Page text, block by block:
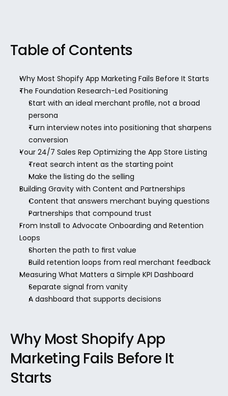
Table of Contents
Why Most Shopify App Marketing Fails Before It Starts
The Foundation Research-Led Positioning
Start with an ideal merchant profile, not a broad
persona
Turn interview notes into positioning that sharpens
conversion
Your 24/7 Sales Rep Optimizing the App Store Listing
Treat search intent as the starting point
Make the listing do the selling
Building Gravity with Content and Partnerships
Content that answers merchant buying questions
Partnerships that compound trust
From Install to Advocate Onboarding and Retention
Loops
Shorten the path to first value
Build retention loops from real merchant feedback
Measuring What Matters a Simple KPI Dashboard
Separate signal from vanity
A dashboard that supports decisions
Why Most Shopify App
Marketing Fails Before It
Starts